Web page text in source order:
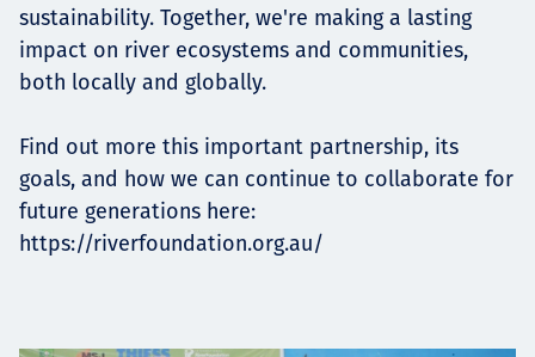
sustainability. Together, we're making a lasting
impact on river ecosystems and communities,
both locally and globally.
Find out more this important partnership, its
goals, and how we can continue to collaborate for
future generations here:
https://riverfoundation.org.au/